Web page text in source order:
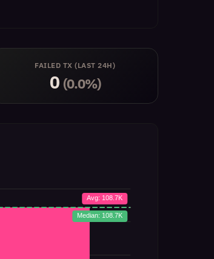
FAILED TX (LAST 24H)
0 (0.0%)